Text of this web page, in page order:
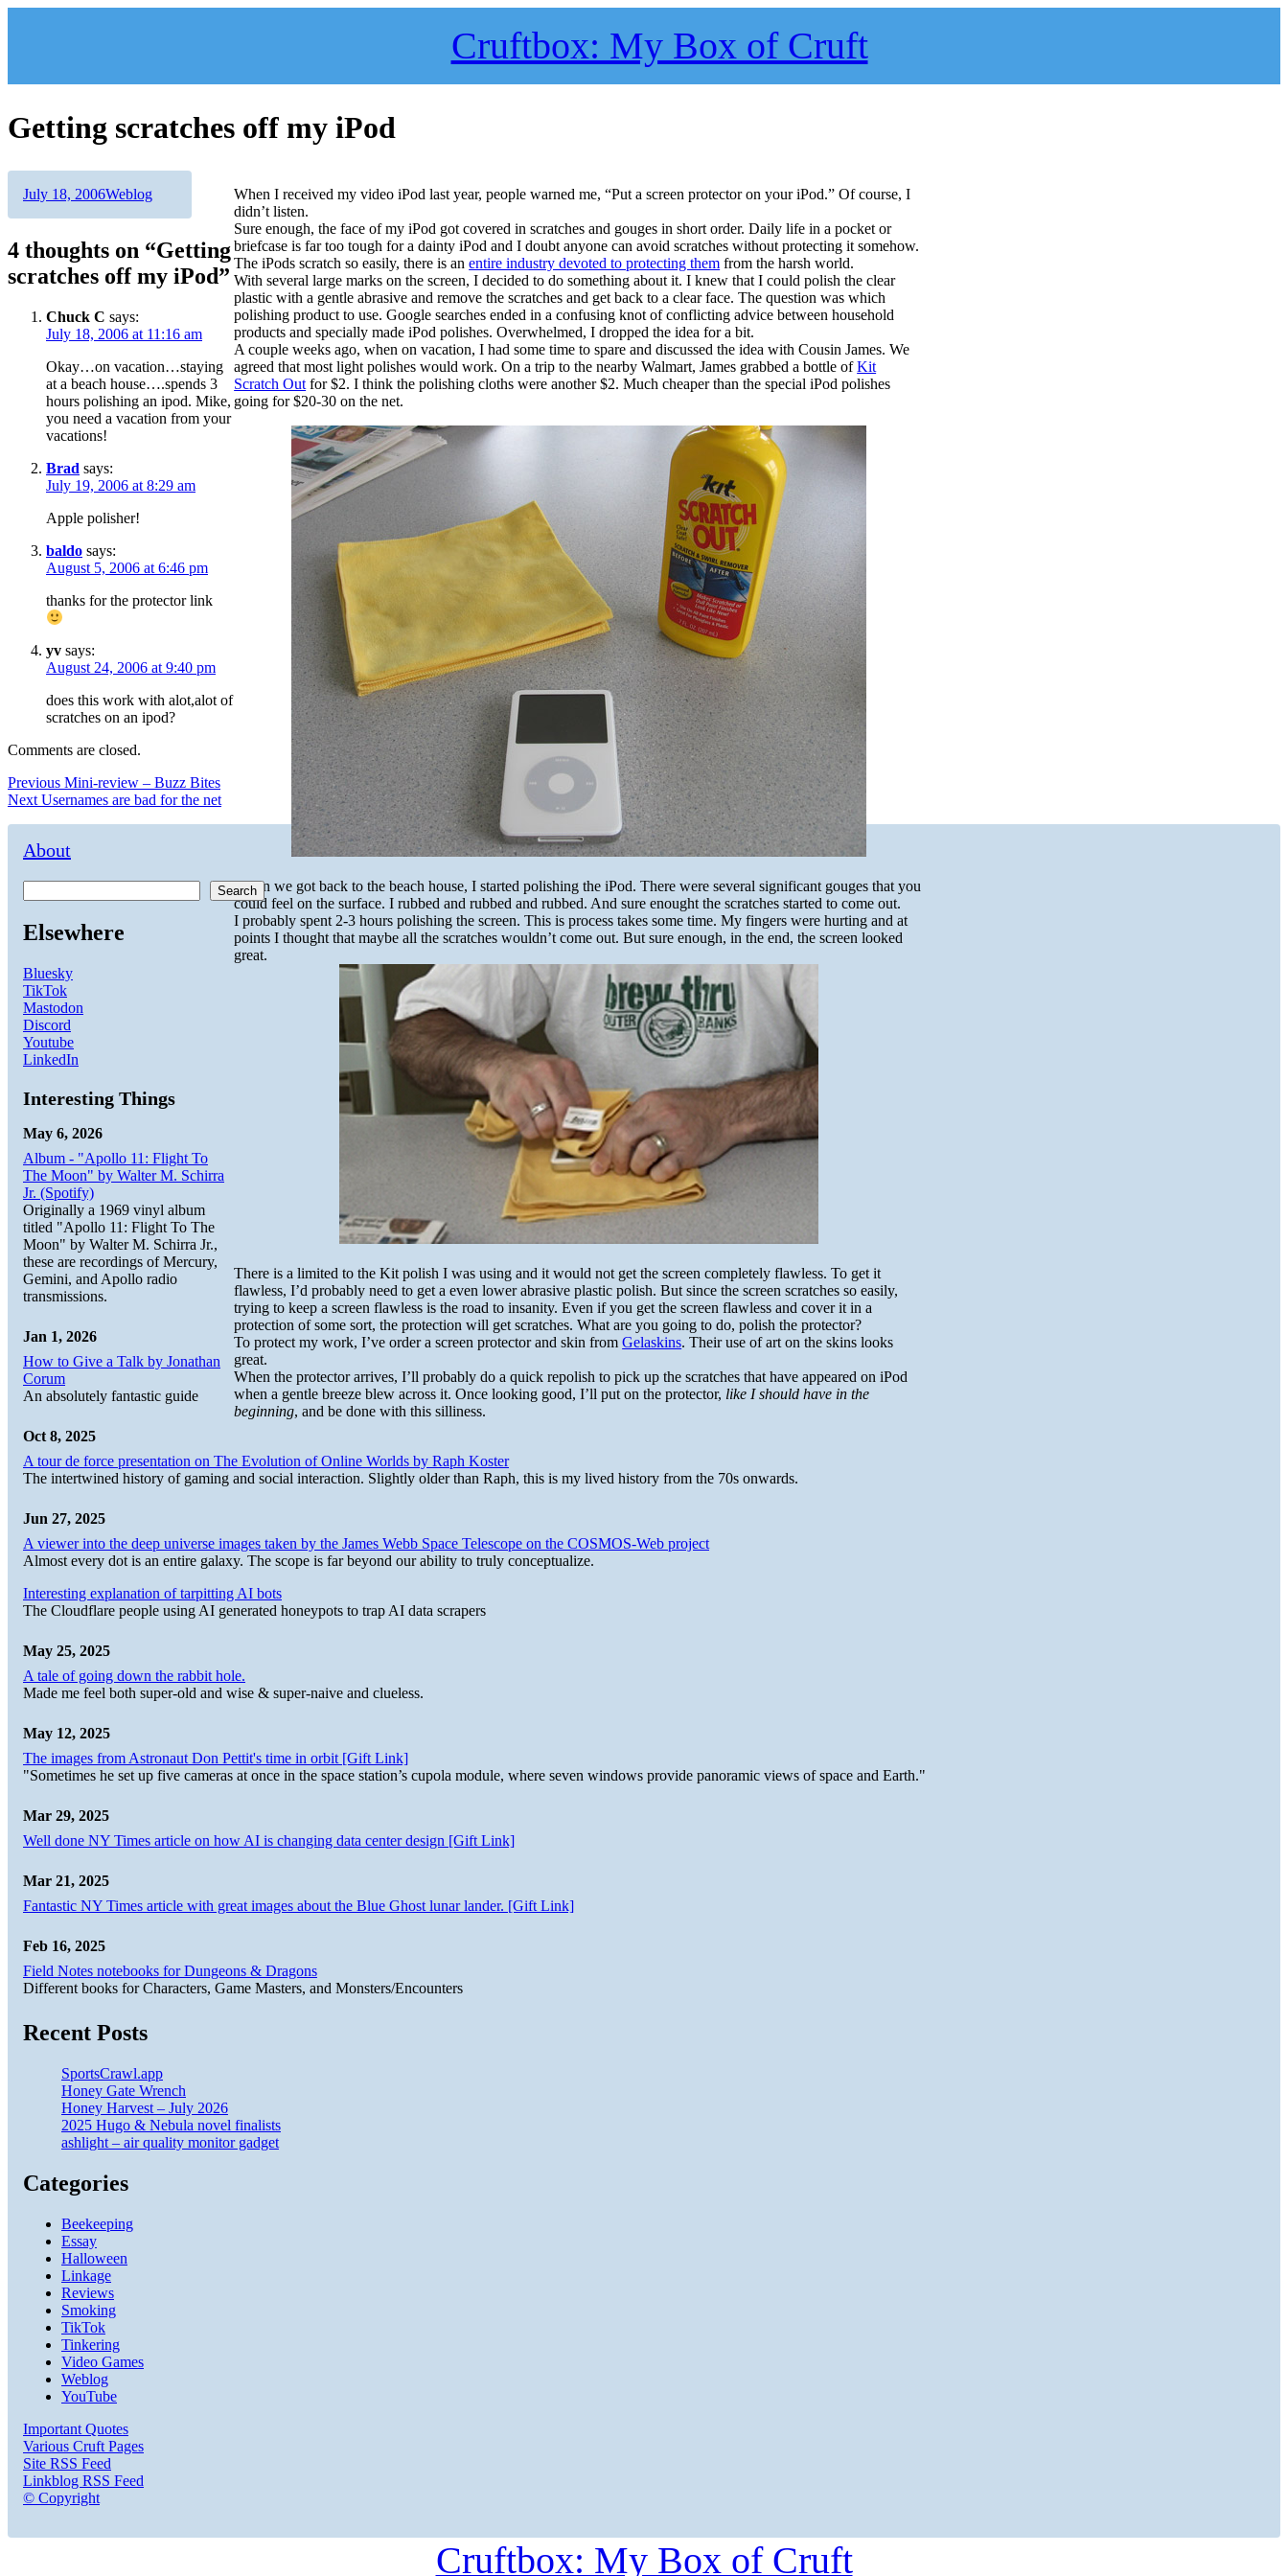
Cruftbox: My Box of Cruft
Getting scratches off my iPod
When I received my video iPod last year, people warned me, “Put a screen protector on your iPod.” Of course, I
didn’t listen.
Sure enough, the face of my iPod got covered in scratches and gouges in short order. Daily life in a pocket or
briefcase is far too tough for a dainty iPod and I doubt anyone can avoid scratches without protecting it somehow.
The iPods scratch so easily, there is anentire industry devoted to protecting them from the harsh world.
With several large marks on the screen, I decided to do something about it. I knew that I could polish the clear
plastic with a gentle abrasive and remove the scratches and get back to a clear face. The question was which
polishing product to use. Google searches ended in a confusing knot of conflicting advice between household
products and specially made iPod polishes. Overwhelmed, I dropped the idea for a bit.
A couple weeks ago, when on vacation, I had some time to spare and discussed the idea with Cousin James. We
agreed that most light polishes would work. On a trip to the nearby Walmart, James grabbed a bottle ofKit
Scratch Out for $2. I think the polishing cloths were another $2. Much cheaper than the special iPod polishes
going for $20-30 on the net.
When we got back to the beach house, I started polishing the iPod. There were several significant gouges that you
could feel on the surface. I rubbed and rubbed and rubbed. And sure enought the scratches started to come out.
I probably spent 2-3 hours polishing the screen. This is process takes some time. My fingers were hurting and at
points I thought that maybe all the scratches wouldn’t come out. But sure enough, in the end, the screen looked
great.
There is a limited to the Kit polish I was using and it would not get the screen completely flawless. To get it
flawless, I’d probably need to get a even lower abrasive plastic polish. But since the screen scratches so easily,
trying to keep a screen flawless is the road to insanity. Even if you get the screen flawless and cover it in a
protection of some sort, the protection will get scratches. What are you going to do, polish the protector?
To protect my work, I’ve order a screen protector and skin fromGelaskins. Their use of art on the skins looks
great.
When the protector arrives, I’ll probably do a quick repolish to pick up the scratches that have appeared on iPod
when a gentle breeze blew across it. Once looking good, I’ll put on the protector, like I should have in the
beginning, and be done with this silliness.
Author
Posted
July 18, 2006Categories
Weblog
4 thoughts on “Getting
scratches off my iPod”
Chuck C says:
July 18, 2006 at 11:16 am
Okay…on vacation…staying
at a beach house….spends 3
hours polishing an ipod. Mike,
you need a vacation from your
vacations!
Brad says:
July 19, 2006 at 8:29 am
Apple polisher!
baldo says:
August 5, 2006 at 6:46 pm
thanks for the protector link
yv says:
August 24, 2006 at 9:40 pm
does this work with alot,alot of
scratches on an ipod?
Comments are closed.
Post
navigation
Previous Previous
post:
Mini-review – Buzz Bites
Next Next
Usernames are bad for the net
About
Search
Elsewhere
Bluesky
TikTok
Mastodon
Discord
Youtube
LinkedIn
Interesting Things
May 6, 2026
Album - "Apollo 11: Flight To
The Moon" by Walter M. Schirra
Jr. (Spotify)
Originally a 1969 vinyl album
titled "Apollo 11: Flight To The
Moon" by Walter M. Schirra Jr.,
these are recordings of Mercury,
Gemini, and Apollo radio
transmissions.
Jan 1, 2026
How to Give a Talk by Jonathan
Corum
An absolutely fantastic guide
Oct 8, 2025
A tour de force presentation on The Evolution of Online Worlds by Raph Koster
The intertwined history of gaming and social interaction. Slightly older than Raph, this is my lived history from the 70s onwards.
Jun 27, 2025
A viewer into the deep universe images taken by the James Webb Space Telescope on the COSMOS-Web project
Almost every dot is an entire galaxy. The scope is far beyond our ability to truly conceptualize.
Interesting explanation of tarpitting AI bots
The Cloudflare people using AI generated honeypots to trap AI data scrapers
May 25, 2025
A tale of going down the rabbit hole.
Made me feel both super-old and wise & super-naive and clueless.
May 12, 2025
The images from Astronaut Don Pettit's time in orbit [Gift Link]
"Sometimes he set up five cameras at once in the space station’s cupola module, where seven windows provide panoramic views of space and Earth."
Mar 29, 2025
Well done NY Times article on how AI is changing data center design [Gift Link]
Mar 21, 2025
Fantastic NY Times article with great images about the Blue Ghost lunar lander. [Gift Link]
Feb 16, 2025
Field Notes notebooks for Dungeons & Dragons
Different books for Characters, Game Masters, and Monsters/Encounters
Recent Posts
SportsCrawl.app
Honey Gate Wrench
Honey Harvest – July 2026
2025 Hugo & Nebula novel finalists
ashlight – air quality monitor gadget
Categories
Beekeeping
Essay
Halloween
Linkage
Reviews
Smoking
TikTok
Tinkering
Video Games
Weblog
YouTube
Important Quotes
Various Cruft Pages
Site RSS Feed
Linkblog RSS Feed
© Copyright
Cruftbox: My Box of Cruft